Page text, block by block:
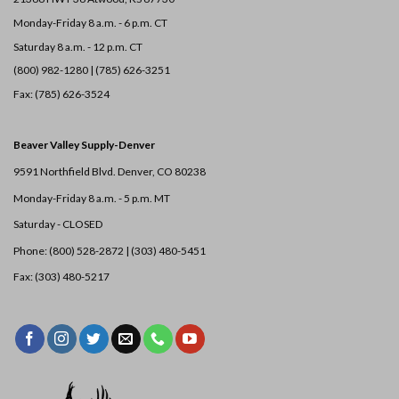
Monday-Friday 8 a.m. - 6 p.m. CT
Saturday 8 a.m. - 12 p.m. CT
(800) 982-1280 | (785) 626-3251
Fax: (785) 626-3524
Beaver Valley Supply-Denver
9591 Northfield Blvd. Denver, CO 80238
Monday-Friday 8 a.m. - 5 p.m. MT
Saturday - CLOSED
Phone: (800) 528-2872 | (303) 480-5451
Fax: (303) 480-5217